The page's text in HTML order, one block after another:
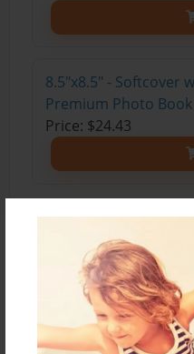
8.5"x8.5" - Softcover
Premium Photo Book
Price: $24.43
About the Book